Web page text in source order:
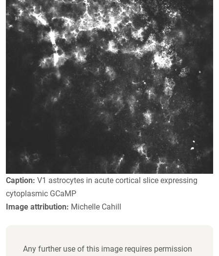
Caption: V1 astrocytes in acute cortical slice expressing
cytoplasmic GCaMP
Image attribution: Michelle Cahill
Any further use of this image requires permission